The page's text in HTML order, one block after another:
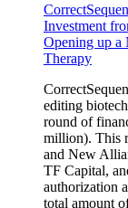
Investment
Opening up a
Therapy
editing
round of
million). This
and New
TF Capital,
authorization
total amount